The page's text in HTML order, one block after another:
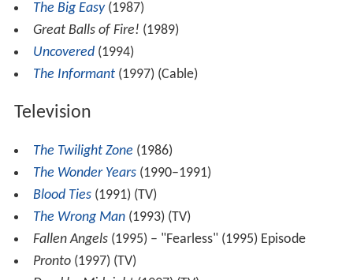
The Big Easy (1987)
Great Balls of Fire! (1989)
Uncovered (1994)
The Informant (1997) (Cable)
Television
The Twilight Zone (1986)
The Wonder Years(1990–1991)
Blood Ties(1991) (TV)
The Wrong Man(1993) (TV)
Fallen Angels (1995) – "Fearless" (1995) Episode
Pronto(1997) (TV)